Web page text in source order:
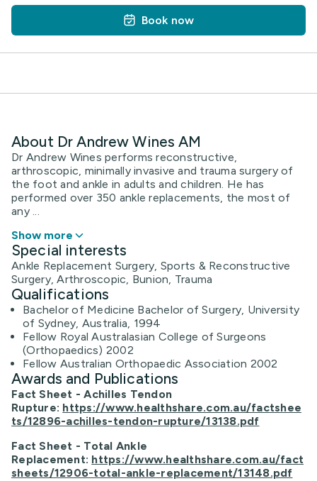
Book now
About Dr Andrew Wines AM
Dr Andrew Wines performs reconstructive,
arthroscopic, minimally invasive and trauma surgery of
the foot and ankle in adults and children. He has
performed over 350 ankle replacements, the most of
any ...
Show more
Special interests
Ankle Replacement Surgery, Sports & Reconstructive
Surgery, Arthroscopic, Bunion, Trauma
Qualifications
Bachelor of Medicine Bachelor of Surgery, University
of Sydney, Australia, 1994
Fellow Royal Australasian College of Surgeons
(Orthopaedics) 2002
Fellow Australian Orthopaedic Association 2002
Awards and Publications
Fact Sheet - Achilles Tendon
Rupture: https://www.healthshare.com.au/factshee
ts/12896-achilles-tendon-rupture/13138.pdf
Fact Sheet - Total Ankle
Replacement: https://www.healthshare.com.au/fact
sheets/12906-total-ankle-replacement/13148.pdf